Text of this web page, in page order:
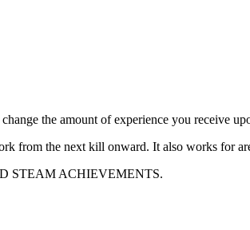
the amount of experience you receive
from the next kill onward. It also works for
STEAM ACHIEVEMENTS.